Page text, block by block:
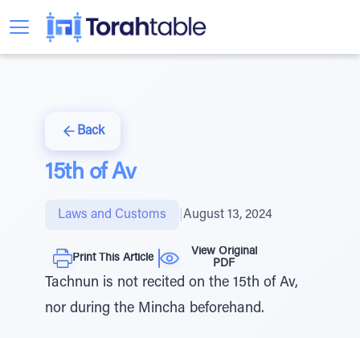
Back
15th of Av
Laws and Customs August 13, 2024
Print This Article
View Original
PDF
Tachnun is not recited on the 15th of Av,
nor during the Mincha beforehand.